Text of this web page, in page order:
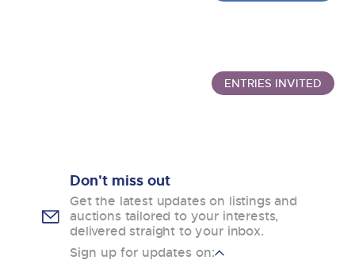
ENTRIES INVITED
Don't miss out
Get the latest updates on listings and
auctions tailored to your interests,
delivered straight to your inbox.
Sign up for updates on: